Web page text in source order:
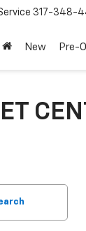
317-348-
New Pre-